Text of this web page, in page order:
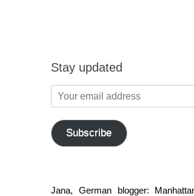
Stay updated
Your
email
address
Subscribe
Jana, German blogger: